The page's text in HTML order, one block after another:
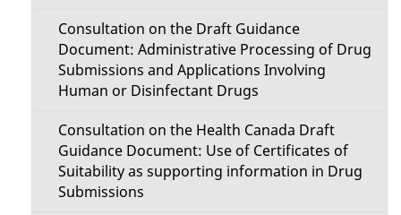
Consultation on the Draft Guidance
Document: Administrative Processing of Drug
Submissions and Applications Involving
Human or Disinfectant Drugs
Consultation on the Health Canada Draft
Guidance Document: Use of Certificates of
Suitability as supporting information in Drug
Submissions